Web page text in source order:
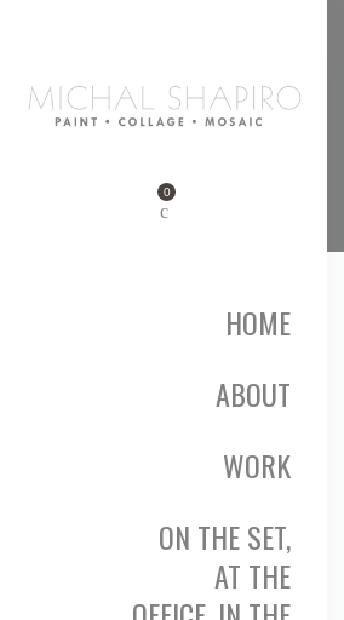
0
HOME
ABOUT
WORK
ON THE SET,
AT THE